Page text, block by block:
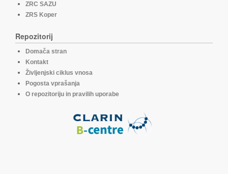
ZRC SAZU
ZRS Koper
Repozitorij
Domača stran
Kontakt
Življenjski ciklus vnosa
Pogosta vprašanja
O repozitoriju in pravilih uporabe